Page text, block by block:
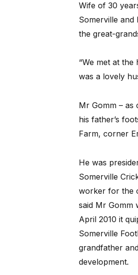
Wife of 30
Somerville and
the great-
“We met at
was a lovely
Mr Gomm – as
his father’s
Farm, corner
He was
Somerville
worker for the
said Mr Gomm
April 2010 it
Somerville
grandfather
development.